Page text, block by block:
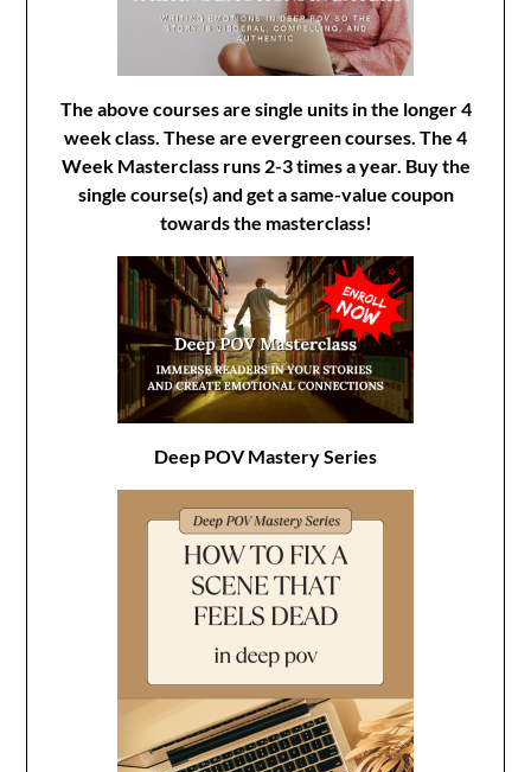
The above courses are single units in the longer 4
week class. These are evergreen courses. The 4
Week Masterclass runs 2-3 times a year. Buy the
single course(s) and get a same-value coupon
towards the masterclass!
Deep POV Mastery Series